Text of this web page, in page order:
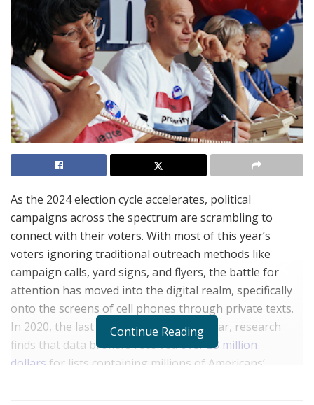
As the 2024 election cycle accelerates, political
campaigns across the spectrum are scrambling to
connect with their voters. With most of this year’s
voters ignoring traditional outreach methods like
campaign calls, yard signs, and flyers, the battle for
attention has moved into the digital realm, specifically
onto the screens of cell phones through private texts.
In 2020, the last presidential election year, research
finds that data brokers receivedover 23 million
dollars for lists containing millions of Americans’
Continue Reading